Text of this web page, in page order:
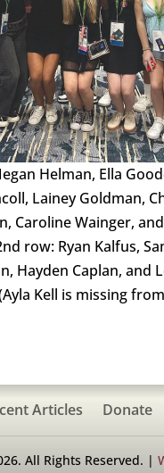
Helman, Ella
Lainey Goldman,
Caroline Wainger,
row: Ryan Kalfus,
Hayden Caplan, and
Kell is missing
Articles Donate
All Rights Reserved. |